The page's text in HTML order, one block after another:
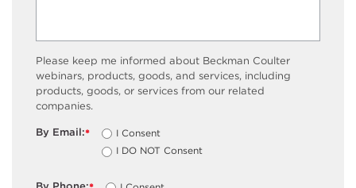
Please keep me informed about Beckman Coulter
webinars, products, goods, and services, including
products, goods, or services from our related
companies.
*
By Email:
I Consent
I DO NOT Consent